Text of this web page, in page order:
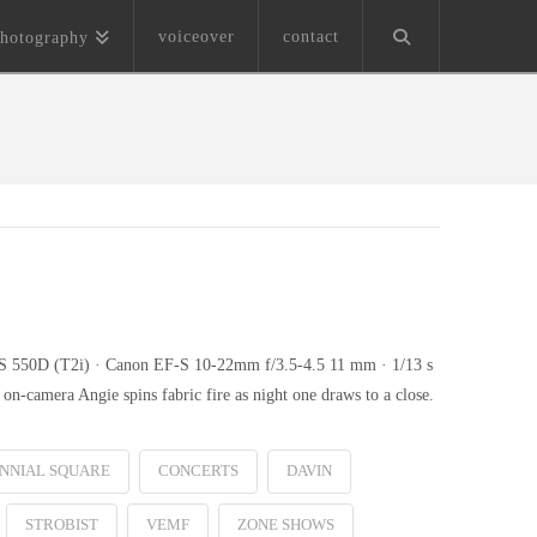
voiceover contact
(T2i) · Canon EF-S 10-22mm f/3.5-4.5 11 mm · 1/13 s
camera Angie spins fabric fire as night one draws to a close.
SQUARE CONCERTS DAVIN
STROBIST VEMF ZONE SHOWS